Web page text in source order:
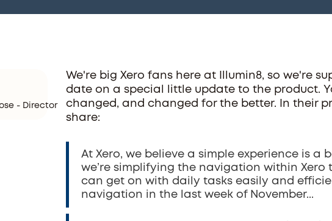
- Director
We're big Xero fans here at Illumin8, so we're
date on a special little update to the product.
changed, and changed for the better. In their
share:
At Xero, we believe a simple experience is a
we’re simplifying the navigation within Xero
can get on with daily tasks easily and
navigation in the last week of November...